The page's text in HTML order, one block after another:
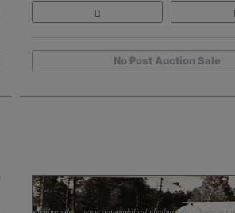
No Post Auction Sale